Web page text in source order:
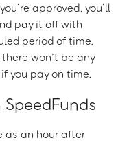
approved, you’ll
pay it off with
period of time.
won’t be any
you pay on time.
as an hour after